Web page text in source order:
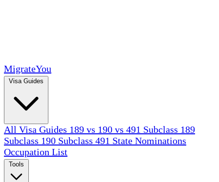
MigrateYou
All Visa Guides 189 vs 190 vs 491 Subclass 189
Subclass 190 Subclass 491 State Nominations
Occupation List